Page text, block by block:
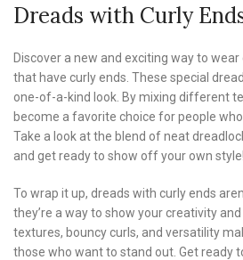
Dreads with Curly
Discover a new and exciting way to
that have curly ends. These special
one-of-a-kind look. By mixing different
become a favorite choice for people
Take a look at the blend of neat
and get ready to show off your own style!
To wrap it up, dreads with curly ends
they’re a way to show your creativity
textures, bouncy curls, and versatility
those who want to stand out. Get ready